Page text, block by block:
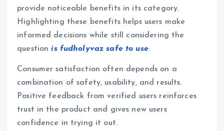
provide noticeable benefits in its category.
Highlighting these benefits helps users make
informed decisions while still considering the
questionis fudholyvaz safe to use.
Consumer satisfaction often depends on a
combination of safety, usability, and results.
Positive feedback from verified users reinforces
trust in the product and gives new users
confidence in trying it out.